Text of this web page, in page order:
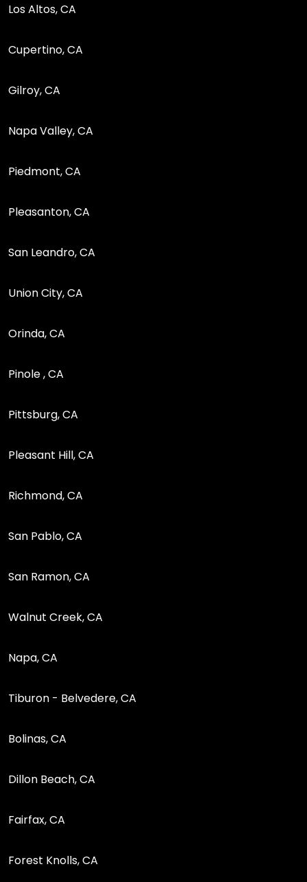
Los Altos, CA
Cupertino, CA
Gilroy, CA
Napa Valley, CA
Piedmont, CA
Pleasanton, CA
San Leandro, CA
Union City, CA
Orinda, CA
Pinole , CA
Pittsburg, CA
Pleasant Hill, CA
Richmond, CA
San Pablo, CA
San Ramon, CA
Walnut Creek, CA
Napa, CA
Tiburon - Belvedere, CA
Bolinas, CA
Dillon Beach, CA
Fairfax, CA
Forest Knolls, CA